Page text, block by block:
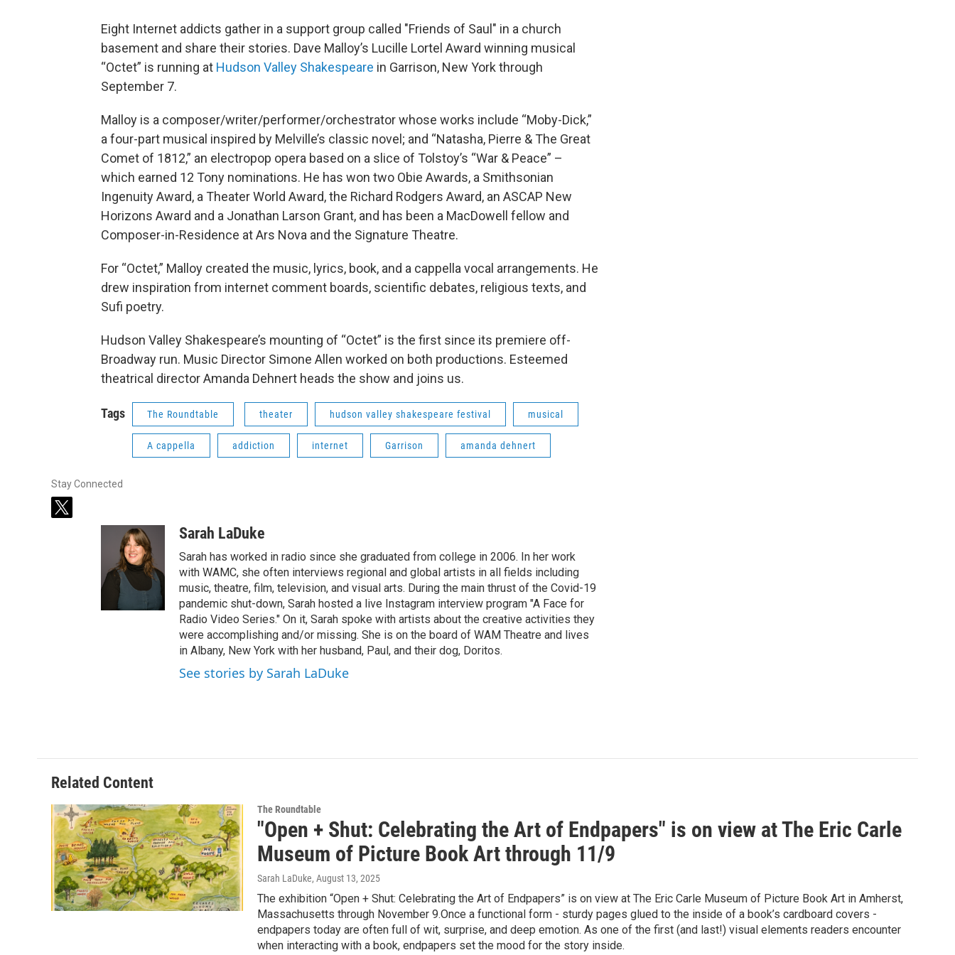
Eight Internet addicts gather in a support group called "Friends of Saul" in a church
basement and share their stories. Dave Malloy’s Lucille Lortel Award winning musical
“Octet” is running at Hudson Valley Shakespeare in Garrison, New York through
September 7.
Malloy is a composer/writer/performer/orchestrator whose works include “Moby-Dick,”
a four-part musical inspired by Melville’s classic novel; and “Natasha, Pierre & The Great
Comet of 1812,” an electropop opera based on a slice of Tolstoy’s “War & Peace” –
which earned 12 Tony nominations. He has won two Obie Awards, a Smithsonian
Ingenuity Award, a Theater World Award, the Richard Rodgers Award, an ASCAP New
Horizons Award and a Jonathan Larson Grant, and has been a MacDowell fellow and
Composer-in-Residence at Ars Nova and the Signature Theatre.
For “Octet,” Malloy created the music, lyrics, book, and a cappella vocal arrangements. He
drew inspiration from internet comment boards, scientific debates, religious texts, and
Sufi poetry.
Hudson Valley Shakespeare’s mounting of “Octet” is the first since its premiere off-
Broadway run. Music Director Simone Allen worked on both productions. Esteemed
theatrical director Amanda Dehnert heads the show and joins us.
Tags The Roundtable theater hudson valley shakespeare festival musical
A cappella addiction internet Garrison amanda dehnert
Stay Connected
t
Sarah LaDuke
Sarah has worked in radio since she graduated from college in 2006. In her work
with WAMC, she often interviews regional and global artists in all fields including
music, theatre, film, television, and visual arts. During the main thrust of the Covid-19
pandemic shut-down, Sarah hosted a live Instagram interview program "A Face for
Radio Video Series." On it, Sarah spoke with artists about the creative activities they
were accomplishing and/or missing. She is on the board of WAM Theatre and lives
in Albany, New York with her husband, Paul, and their dog, Doritos.
See stories by Sarah LaDuke
Related Content
The Roundtable
"Open + Shut: Celebrating the Art of Endpapers" is on view at The Eric Carle
Museum of Picture Book Art through 11/9
Sarah LaDuke, August 13, 2025
The exhibition “Open + Shut: Celebrating the Art of Endpapers” is on view at The Eric Carle Museum of Picture Book Art in Amherst,
Massachusetts through November 9.Once a functional form - sturdy pages glued to the inside of a book’s cardboard covers -
endpapers today are often full of wit, surprise, and deep emotion. As one of the first (and last!) visual elements readers encounter
when interacting with a book, endpapers set the mood for the story inside.